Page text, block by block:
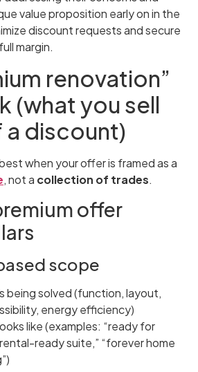
value proposition early on in the
discount requests and secure
margin.
renovation”
(what you sell
discount)
when your offer is framed as a
, not a collection of trades.
offer
scope
being solved (function, layout,
energy efficiency)
like (examples: “ready for
ready suite,” “forever home